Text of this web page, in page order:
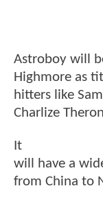
Astroboy will
Highmore as
hitters like
Charlize
It
will have a
from China to